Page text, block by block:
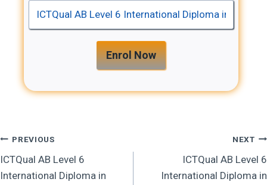
Enrol Now
Post
Navigation
PREVIOUS
ICTQual AB Level 6
International Diploma in
NEXT
ICTQual AB Level 6
International Diploma in